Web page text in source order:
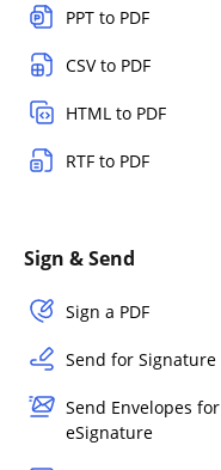
PPT to PDF
CSV to PDF
HTML to PDF
RTF to PDF
Sign & Send
Sign a PDF
Send for Signature
Send Envelopes for
eSignature